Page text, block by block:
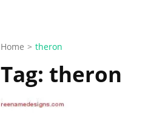
Home > theron
Tag: theron